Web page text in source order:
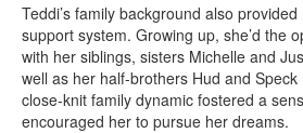
Teddi’s family background also
support system. Growing up, she’d the
with her siblings, sisters Michelle and
well as her half-brothers Hud and
close-knit family dynamic fostered a
encouraged her to pursue her dreams.